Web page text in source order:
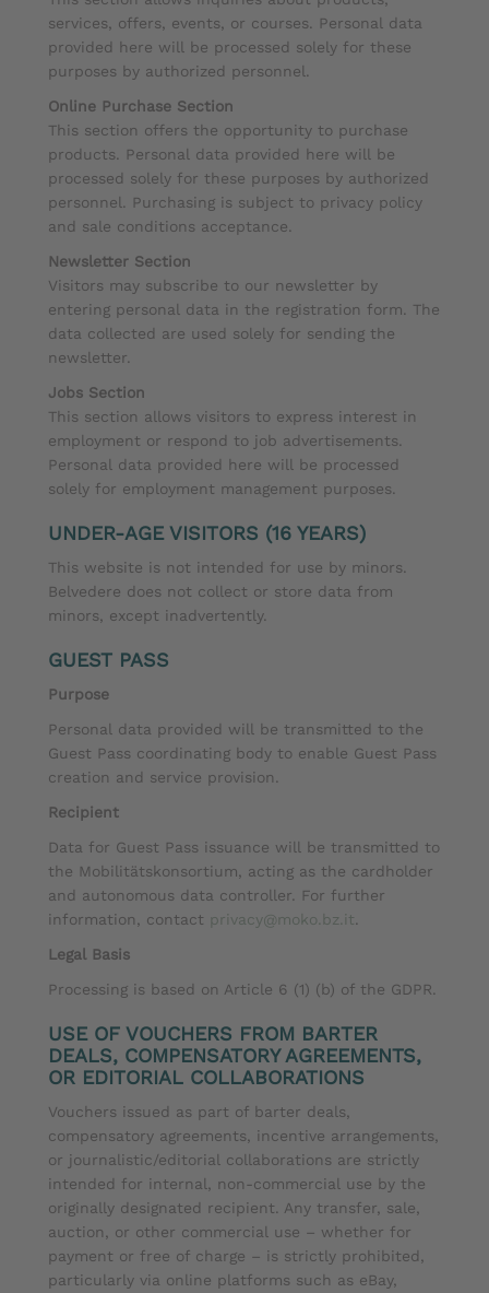
services, offers, events, or courses. Personal data
provided here will be processed solely for these
purposes by authorized personnel.
Online Purchase Section
This section offers the opportunity to purchase
products. Personal data provided here will be
processed solely for these purposes by authorized
personnel. Purchasing is subject to privacy policy
and sale conditions acceptance.
Newsletter Section
Visitors may subscribe to our newsletter by
entering personal data in the registration form. The
data collected are used solely for sending the
newsletter.
Jobs Section
This section allows visitors to express interest in
employment or respond to job advertisements.
Personal data provided here will be processed
solely for employment management purposes.
UNDER-AGE VISITORS (16 YEARS)
This website is not intended for use by minors.
Belvedere does not collect or store data from
minors, except inadvertently.
GUEST PASS
Purpose
Personal data provided will be transmitted to the
Guest Pass coordinating body to enable Guest Pass
creation and service provision.
Recipient
Data for Guest Pass issuance will be transmitted to
the Mobilitätskonsortium, acting as the cardholder
and autonomous data controller. For further
information, contact privacy@moko.bz.it
Legal Basis
Processing is based on Article 6 (1) (b) of the GDPR.
USE OF VOUCHERS FROM BARTER
DEALS, COMPENSATORY AGREEMENTS,
OR EDITORIAL COLLABORATIONS
Vouchers issued as part of barter deals,
compensatory agreements, incentive arrangements,
or journalistic/editorial collaborations are strictly
intended for internal, non-commercial use by the
originally designated recipient. Any transfer, sale,
auction, or other commercial use – whether for
payment or free of charge – is strictly prohibited,
particularly via online platforms such as eBay,